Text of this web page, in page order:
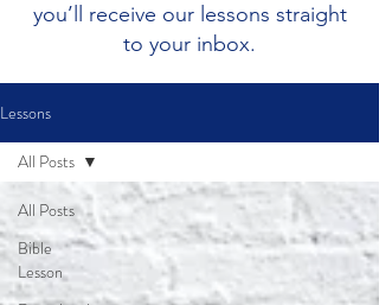
you’ll receive our lessons straight
to your inbox.
Lessons
All Posts
Bible
Lesson
All Posts